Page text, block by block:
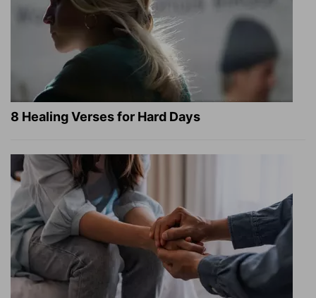
8 Healing Verses for Hard Days